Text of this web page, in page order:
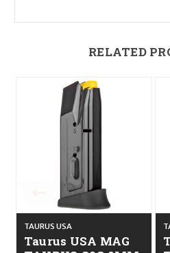
RELATED
TAURUS USA
Taurus USA MAG